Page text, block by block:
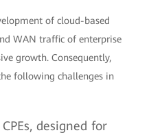
of cloud-based
WAN traffic of enterprise
growth. Consequently,
following challenges in
designed for